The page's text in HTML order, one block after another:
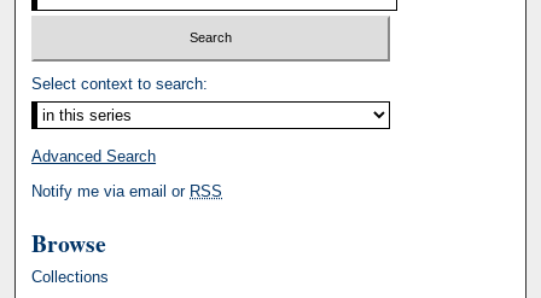
Select context to search:
Advanced Search
Notify me via email or RSS
Browse
Collections